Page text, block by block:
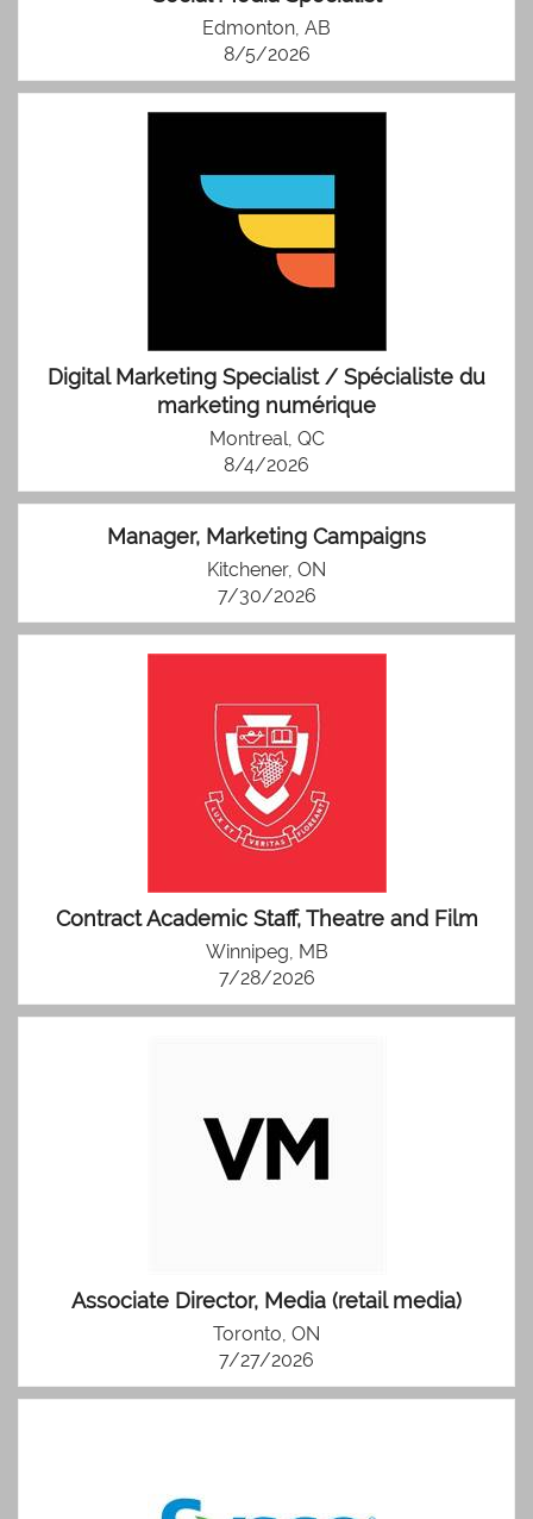
Edmonton, AB
8/5/2026
Digital Marketing Specialist / Spécialiste du
marketing numérique
Montreal, QC
8/4/2026
Manager, Marketing Campaigns
Kitchener, ON
7/30/2026
Contract Academic Staff, Theatre and Film
Winnipeg, MB
7/28/2026
Associate Director, Media (retail media)
Toronto, ON
7/27/2026